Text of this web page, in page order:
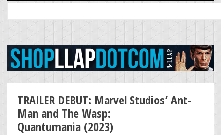
for:
TRAILER DEBUT: Marvel Studios’ Ant-
Man and The Wasp:
Quantumania (2023)